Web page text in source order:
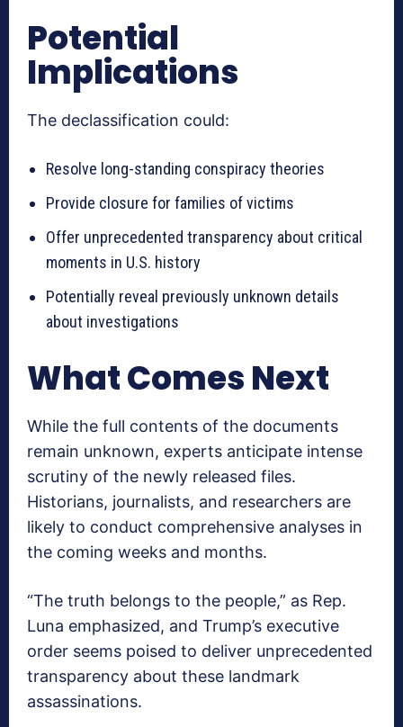
Potential
Implications
The declassification could:
Resolve long-standing conspiracy theories
Provide closure for families of victims
Offer unprecedented transparency about critical
moments in U.S. history
Potentially reveal previously unknown details
about investigations
What Comes Next
While the full contents of the documents
remain unknown, experts anticipate intense
scrutiny of the newly released files.
Historians, journalists, and researchers are
likely to conduct comprehensive analyses in
the coming weeks and months.
“The truth belongs to the people,” as Rep.
Luna emphasized, and Trump’s executive
order seems poised to deliver unprecedented
transparency about these landmark
assassinations.